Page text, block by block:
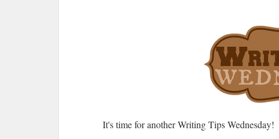
It's time for another Writing Tips Wednesday!